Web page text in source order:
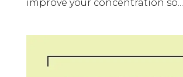
improve your concentration so...